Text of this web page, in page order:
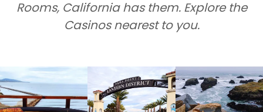
Rooms, California has them. Explore the
Casinos nearest to you.